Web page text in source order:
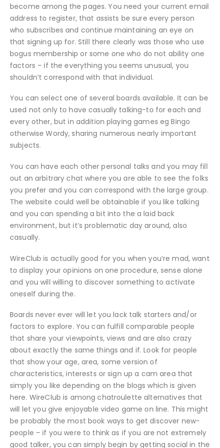
become among the pages. You need your current email
address to register, that assists be sure every person
who subscribes and continue maintaining an eye on
that signing up for. Still there clearly was those who use
bogus membership or some one who do not ability one
factors – if the everything you seems unusual, you
shouldn’t correspond with that individual.
You can select one of several boards available. It can be
used not only to have casually talking-to for each and
every other, but in addition playing games eg Bingo
otherwise Wordy, sharing numerous nearly important
subjects.
You can have each other personal talks and you may fill
out an arbitrary chat where you are able to see the folks
you prefer and you can correspond with the large group.
The website could well be obtainable if you like talking
and you can spending a bit into the a laid back
environment, but it’s problematic day around, also
casually.
WireClub is actually good for you when you’re mad, want
to display your opinions on one procedure, sense alone
and you will willing to discover something to activate
oneself during the.
Boards never ever will let you lack talk starters and/or
factors to explore. You can fulfill comparable people
that share your viewpoints, views and are also crazy
about exactly the same things and if. Look for people
that show your age, area, some version of
characteristics, interests or sign up a cam area that
simply you like depending on the blogs which is given
here. WireClub is among chatroulette alternatives that
will let you give enjoyable video game on line. This might
be probably the most book ways to get discover new-
people – if you were to think as if you are not extremely
good talker, you can simply begin by getting social in the